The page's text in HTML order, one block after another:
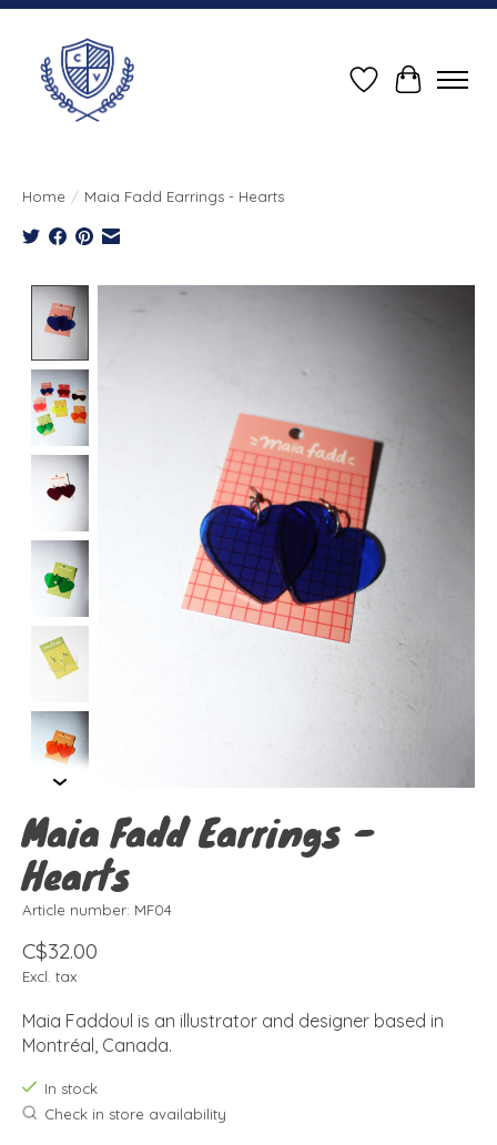
Wish ListCart
Home / Maia Fadd Earrings - Hearts
Product image slideshow Items
Maia Fadd Earrings -
Hearts
Article number: MF04
C$32.00
Excl. tax
Maia Faddoul is an illustrator and designer based in
Montréal, Canada.
In stock
Check in store availability